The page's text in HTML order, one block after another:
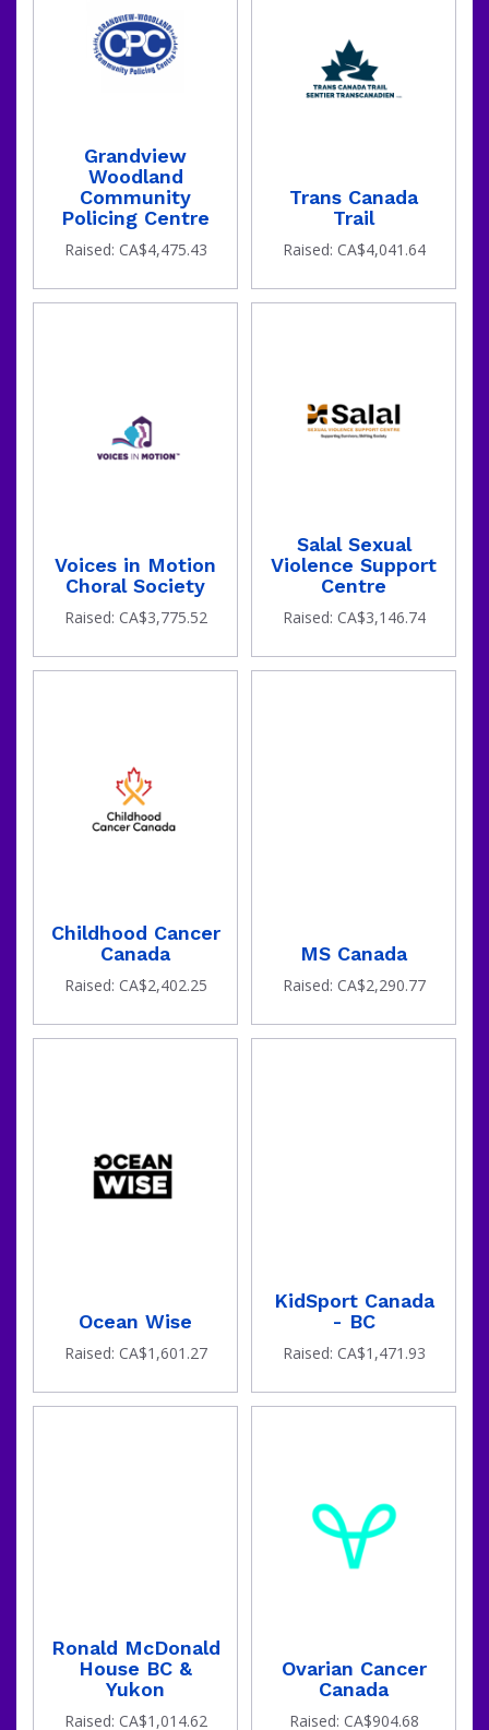
Grandview
Woodland
Community
Policing Centre
Raised: CA$4,475.43
Trans Canada
Trail
Raised: CA$4,041.64
Voices in Motion
Choral Society
Raised: CA$3,775.52
Salal Sexual
Violence Support
Centre
Raised: CA$3,146.74
Childhood Cancer
Canada
Raised: CA$2,402.25
MS Canada
Raised: CA$2,290.77
Ocean Wise
Raised: CA$1,601.27
KidSport Canada
- BC
Raised: CA$1,471.93
Ronald McDonald
House BC &
Yukon
Raised: CA$1,014.62
Ovarian Cancer
Canada
Raised: CA$904.68